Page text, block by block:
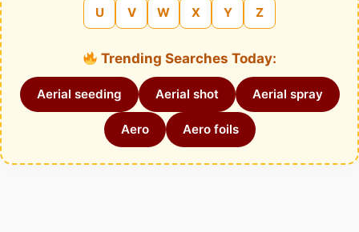
U V W X Y Z
Trending Searches Today:
Aerial seeding Aerial shot Aerial spray
Aero Aero foils